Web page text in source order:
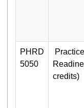
PHRD
5050
Practice
credits)